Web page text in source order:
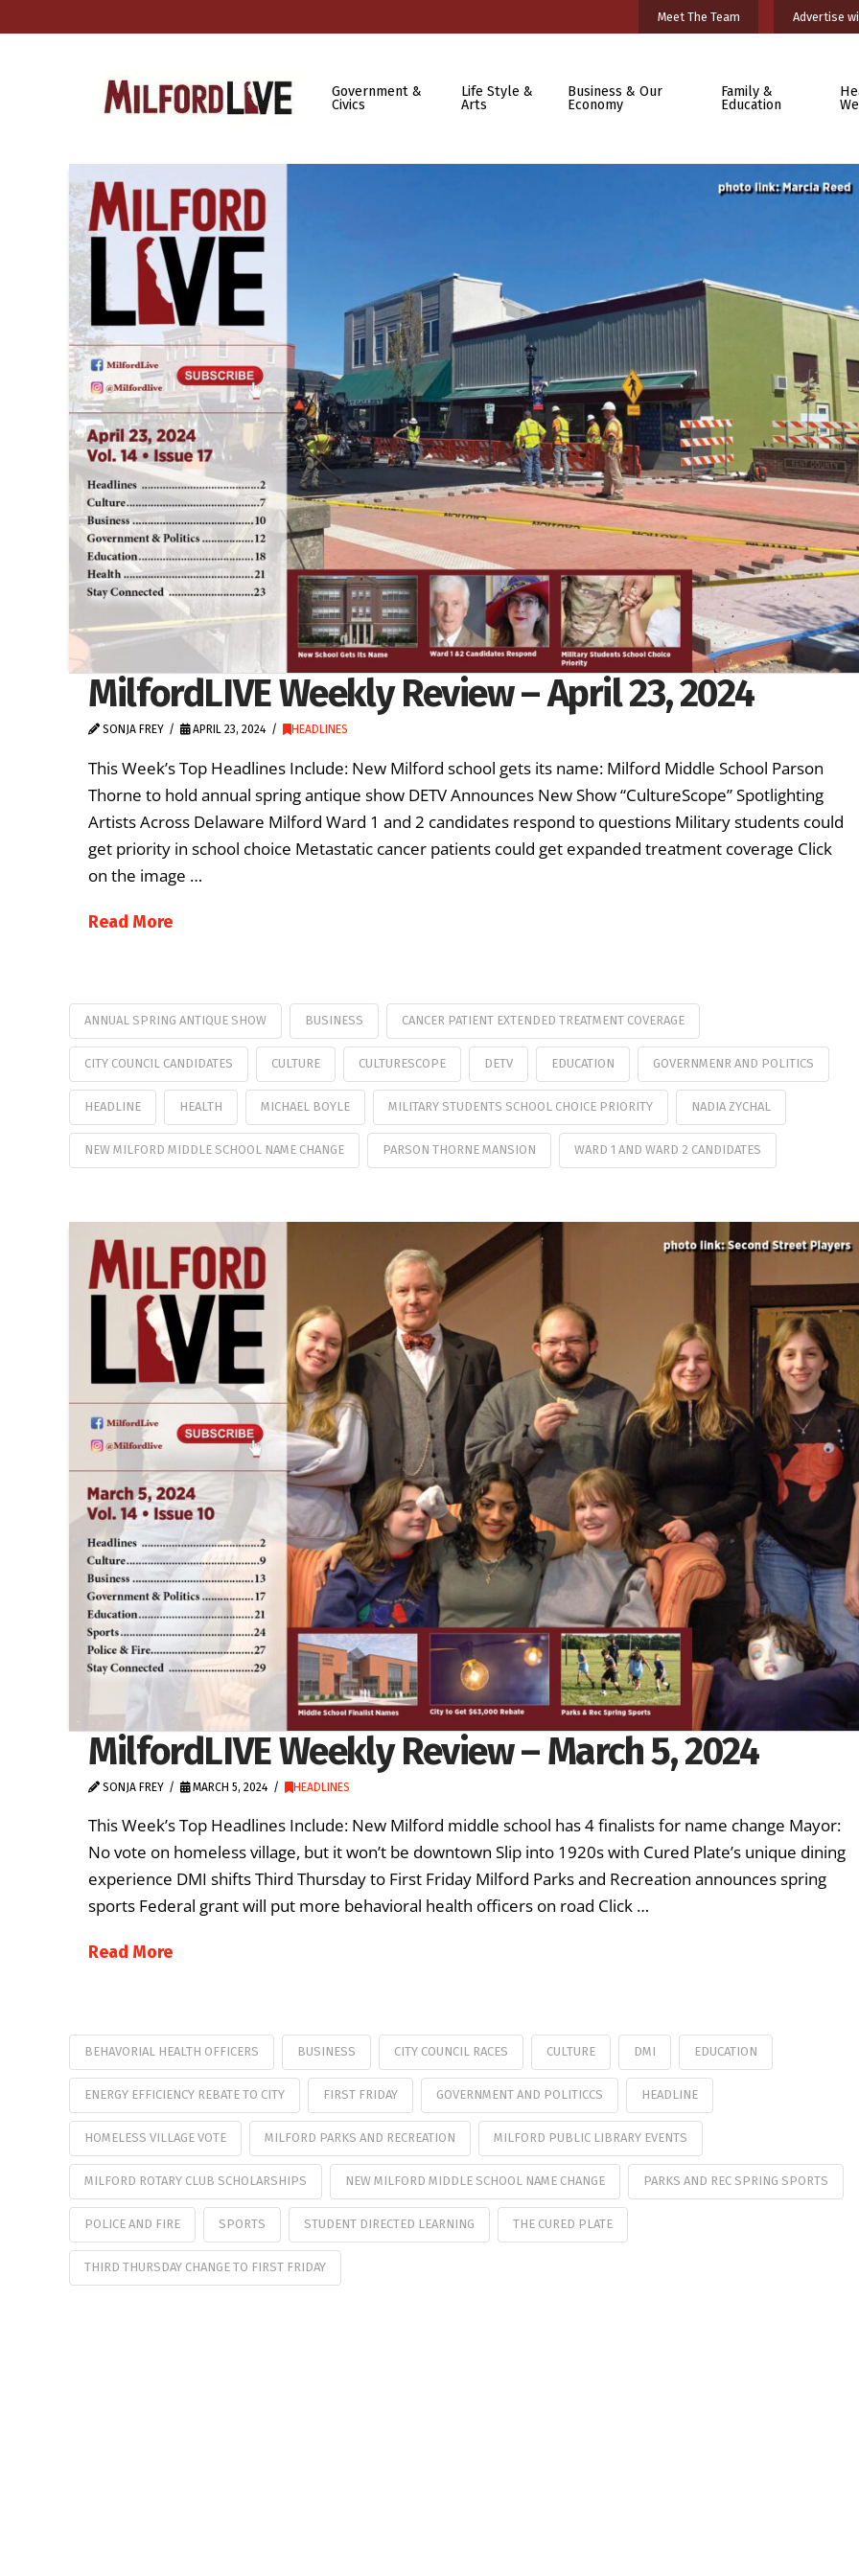
Meet The Team Advertise
Government &
Civics
Life Style &
Arts
Business & Our
Economy
Family &
Education
MilfordLIVE Weekly Review – April 23, 2024
SONJA FREY APRIL 23, 2024 HEADLINES
This Week’s Top Headlines Include: New Milford school gets its name: Milford Middle School Parson
Thorne to hold annual spring antique show DETV Announces New Show “CultureScope” Spotlighting
Artists Across Delaware Milford Ward 1 and 2 candidates respond to questions Military students could
get priority in school choice Metastatic cancer patients could get expanded treatment coverage Click
on the image …
Read More
ANNUAL SPRING ANTIQUE SHOW BUSINESS CANCER PATIENT EXTENDED TREATMENT COVERAGE
CITY COUNCIL CANDIDATES CULTURE CULTURESCOPE DETV EDUCATION GOVERNMENR AND POLITICS
HEADLINE HEALTH MICHAEL BOYLE MILITARY STUDENTS SCHOOL CHOICE PRIORITY NADIA ZYCHAL
NEW MILFORD MIDDLE SCHOOL NAME CHANGE PARSON THORNE MANSION WARD 1 AND WARD 2 CANDIDATES
MilfordLIVE Weekly Review – March 5, 2024
SONJA FREY MARCH 5, 2024 HEADLINES
This Week’s Top Headlines Include: New Milford middle school has 4 finalists for name change Mayor:
No vote on homeless village, but it won’t be downtown Slip into 1920s with Cured Plate’s unique dining
experience DMI shifts Third Thursday to First Friday Milford Parks and Recreation announces spring
sports Federal grant will put more behavioral health officers on road Click …
Read More
BEHAVORIAL HEALTH OFFICERS BUSINESS CITY COUNCIL RACES CULTURE DMI EDUCATION
ENERGY EFFICIENCY REBATE TO CITY FIRST FRIDAY GOVERNMENT AND POLITICCS HEADLINE
HOMELESS VILLAGE VOTE MILFORD PARKS AND RECREATION MILFORD PUBLIC LIBRARY EVENTS
MILFORD ROTARY CLUB SCHOLARSHIPS NEW MILFORD MIDDLE SCHOOL NAME CHANGE PARKS AND REC SPRING SPORTS
POLICE AND FIRE SPORTS STUDENT DIRECTED LEARNING THE CURED PLATE
THIRD THURSDAY CHANGE TO FIRST FRIDAY